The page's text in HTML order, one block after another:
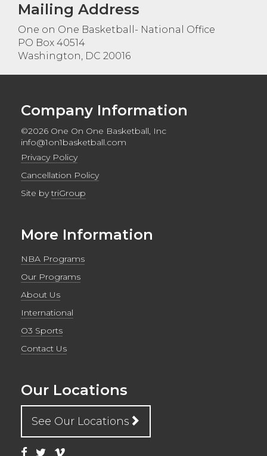
Mailing Address
One on One Basketball- National Office
PO Box 40514
Washington, DC 20016
Company Information
©2026 One On One Basketball, Inc
info@1on1basketball.com
Privacy Policy
Cancellation Policy
Site bytriGroup
More Information
NBA Programs
Our Programs
About Us
International
O3 Sports
Contact Us
Our Locations
See Our Locations